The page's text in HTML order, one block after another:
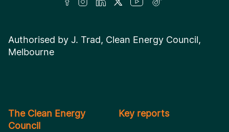
Authorised by J. Trad, Clean Energy Council,
Melbourne
The Clean Energy
Council
Key reports